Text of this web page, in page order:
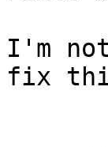
I'm
fix